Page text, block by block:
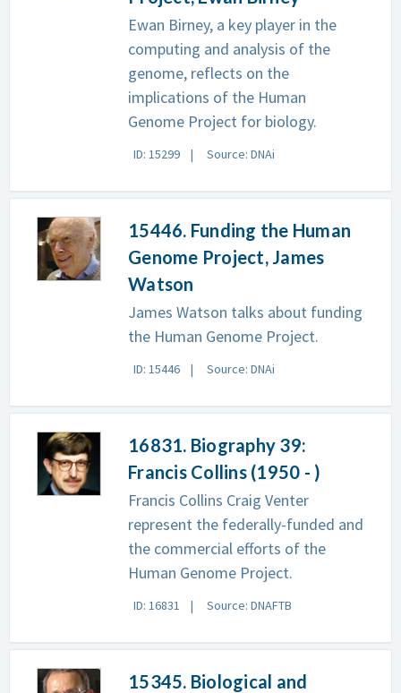
Ewan Birney, a key player in the
computing and analysis of the
genome, reflects on the
implications of the Human
Genome Project for biology.
ID: 15299 Source: DNAi
15446. Funding the Human
Genome Project, James
Watson
James Watson talks about funding
the Human Genome Project.
ID: 15446 Source: DNAi
16831. Biography 39:
Francis Collins (1950 - )
Francis Collins Craig Venter
represent the federally-funded and
the commercial efforts of the
Human Genome Project.
ID: 16831 Source: DNAFTB
15345. Biological and